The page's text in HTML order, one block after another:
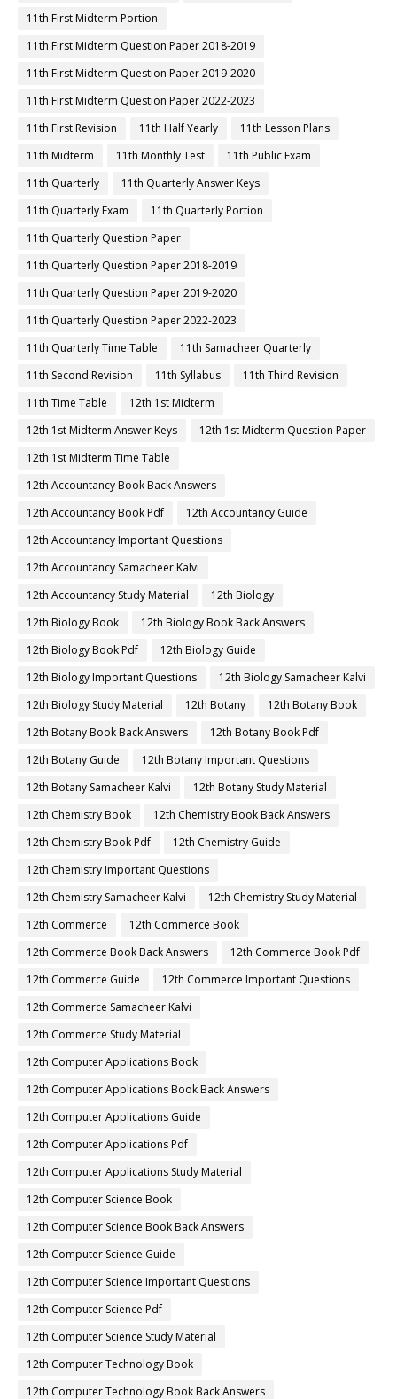
11th First Midterm Portion
11th First Midterm Question Paper 2018-2019
11th First Midterm Question Paper 2019-2020
11th First Midterm Question Paper 2022-2023
11th First Revision
11th Half Yearly
11th Lesson Plans
11th Midterm
11th Monthly Test
11th Public Exam
11th Quarterly
11th Quarterly Answer Keys
11th Quarterly Exam
11th Quarterly Portion
11th Quarterly Question Paper
11th Quarterly Question Paper 2018-2019
11th Quarterly Question Paper 2019-2020
11th Quarterly Question Paper 2022-2023
11th Quarterly Time Table
11th Samacheer Quarterly
11th Second Revision
11th Syllabus
11th Third Revision
11th Time Table
12th 1st Midterm
12th 1st Midterm Answer Keys
12th 1st Midterm Question Paper
12th 1st Midterm Time Table
12th Accountancy Book Back Answers
12th Accountancy Book Pdf
12th Accountancy Guide
12th Accountancy Important Questions
12th Accountancy Samacheer Kalvi
12th Accountancy Study Material
12th Biology
12th Biology Book
12th Biology Book Back Answers
12th Biology Book Pdf
12th Biology Guide
12th Biology Important Questions
12th Biology Samacheer Kalvi
12th Biology Study Material
12th Botany
12th Botany Book
12th Botany Book Back Answers
12th Botany Book Pdf
12th Botany Guide
12th Botany Important Questions
12th Botany Samacheer Kalvi
12th Botany Study Material
12th Chemistry Book
12th Chemistry Book Back Answers
12th Chemistry Book Pdf
12th Chemistry Guide
12th Chemistry Important Questions
12th Chemistry Samacheer Kalvi
12th Chemistry Study Material
12th Commerce
12th Commerce Book
12th Commerce Book Back Answers
12th Commerce Book Pdf
12th Commerce Guide
12th Commerce Important Questions
12th Commerce Samacheer Kalvi
12th Commerce Study Material
12th Computer Applications Book
12th Computer Applications Book Back Answers
12th Computer Applications Guide
12th Computer Applications Pdf
12th Computer Applications Study Material
12th Computer Science Book
12th Computer Science Book Back Answers
12th Computer Science Guide
12th Computer Science Important Questions
12th Computer Science Pdf
12th Computer Science Study Material
12th Computer Technology Book
12th Computer Technology Book Back Answers